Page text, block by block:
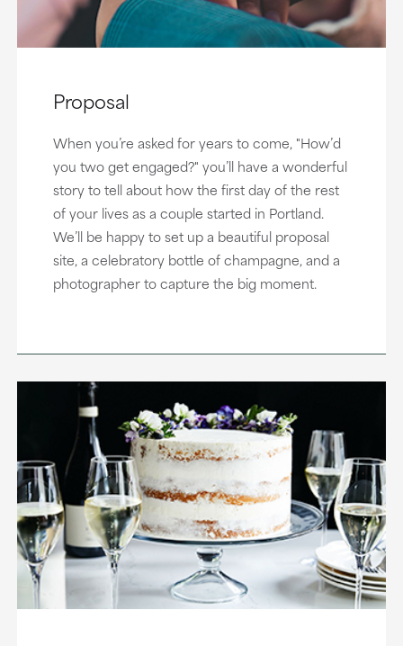
Proposal
When you’re asked for years to come, "How’d
you two get engaged?" you’ll have a wonderful
story to tell about how the first day of the rest
of your lives as a couple started in Portland.
We’ll be happy to set up a beautiful proposal
site, a celebratory bottle of champagne, and a
photographer to capture the big moment.